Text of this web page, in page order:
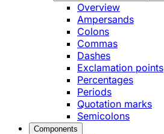
Overview
Ampersands
Colons
Commas
Dashes
Exclamation points
Percentages
Periods
Quotation marks
Semicolons
Components